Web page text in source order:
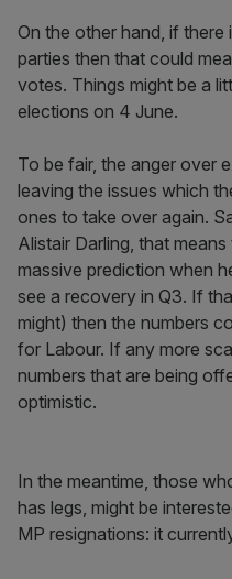
On the other hand, if
parties then that could
votes. Things might be a
elections on 4 June.
To be fair, the anger over
leaving the issues which
ones to take over again.
Alistair Darling, that
massive prediction when
see a recovery in Q3. If
might) then the numbers
for Labour. If any more
numbers that are being
optimistic.
In the meantime, those
has legs, might be
MP resignations: it